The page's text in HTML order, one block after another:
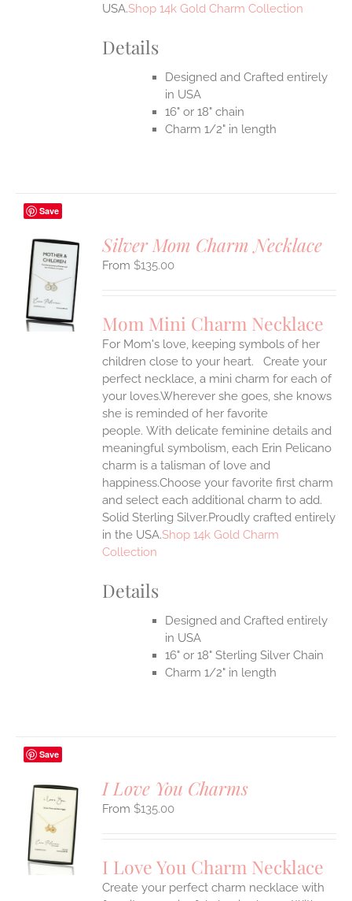
USA.Shop 14k Gold Charm Collection
Details
Designed and Crafted entirely
in USA
16" or 18" chain
Charm 1/2" in length
Save
Silver Mom Charm Necklace
$135.00
Mom Mini Charm Necklace
For Mom's love, keeping symbols of her
children close to your heart. Create your
perfect necklace, a mini charm for each of
your loves.Wherever she goes, she knows
she is reminded of her favorite
people. With delicate feminine details and
meaningful symbolism, each Erin Pelicano
charm is a talisman of love and
happiness.Choose your favorite first charm
and select each additional charm to add.
Solid Sterling Silver.Proudly crafted entirely
in the USA.Shop 14k Gold Charm
Collection
Details
Designed and Crafted entirely
in USA
16" or 18" Sterling Silver Chain
Charm 1/2" in length
Save
I Love You Charms
$135.00
I Love You Charm Necklace
Create your perfect charm necklace with